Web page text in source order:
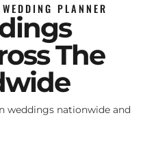
PLANNER
The
weddings nationwide and